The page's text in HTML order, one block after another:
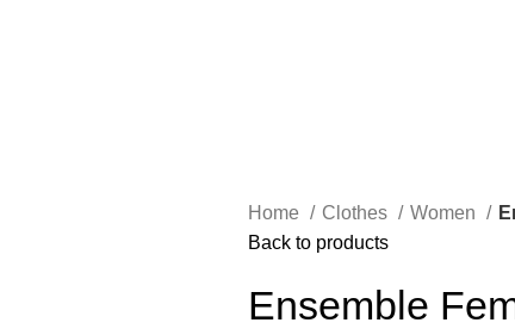
Home Clothes Women
Back to products
Ensemble